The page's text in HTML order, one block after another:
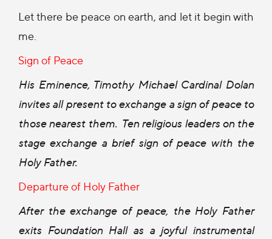
Let there be peace on earth, and let it begin with
me.
Sign of Peace
His Eminence, Timothy Michael Cardinal Dolan
invites all present to exchange a sign of peace to
those nearest them. Ten religious leaders on the
stage exchange a brief sign of peace with the
Holy Father.
Departure of Holy Father
After the exchange of peace, the Holy Father
exits Foundation Hall as a joyful instrumental